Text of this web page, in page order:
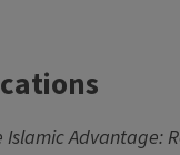
Islamic Advantage: